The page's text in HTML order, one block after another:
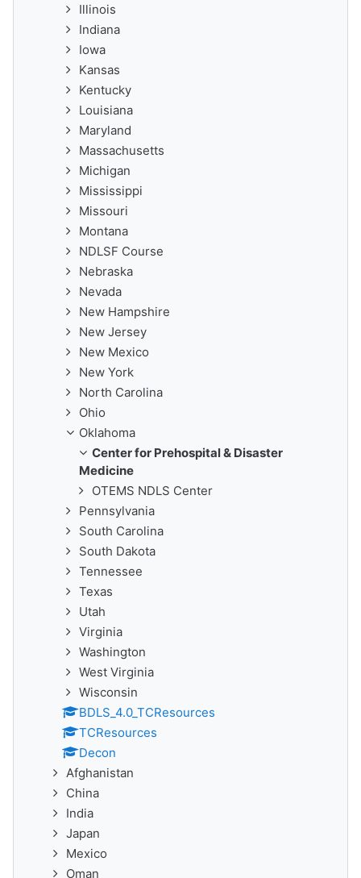
Illinois
Indiana
Iowa
Kansas
Kentucky
Louisiana
Maryland
Massachusetts
Michigan
Mississippi
Missouri
Montana
NDLSF Course
Nebraska
Nevada
New Hampshire
New Jersey
New Mexico
New York
North Carolina
Ohio
Oklahoma
Center for Prehospital & Disaster
Medicine
OTEMS NDLS Center
Pennsylvania
South Carolina
South Dakota
Tennessee
Texas
Utah
Virginia
Washington
West Virginia
Wisconsin
BDLS_4.0_TCResources
TCResources
Decon
Afghanistan
China
India
Japan
Mexico
Oman